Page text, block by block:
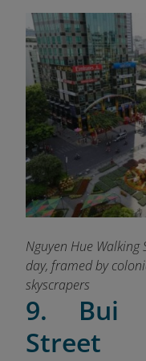
Nguyen Hue
day, framed by
skyscrapers
9. Bui
Street